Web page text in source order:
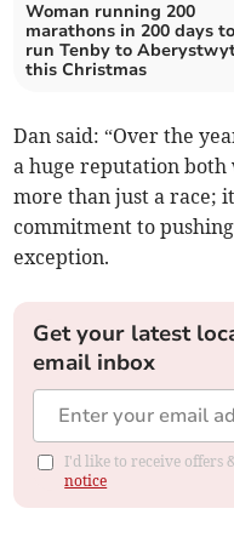
Woman running 200
marathons in 200 days to
run Tenby to
this Christmas
Dan said: “Over the
a huge reputation both
more than just a race;
commitment to
exception.
Get your latest
email inbox
I'd like to receive offers
notice